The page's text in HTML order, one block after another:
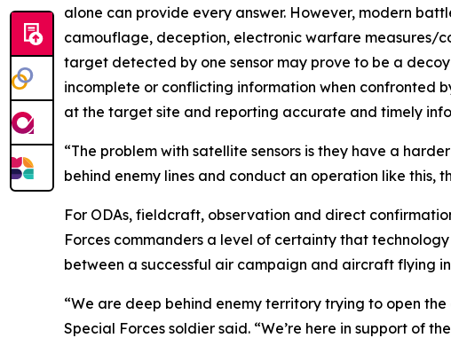
alone can provide every answer. However, modern
camouflage, deception, electronic warfare measures/
target detected by one sensor may prove to be a
incomplete or conflicting information when confronted
at the target site and reporting accurate and timely
“The problem with satellite sensors is they have a
behind enemy lines and conduct an operation like this,
For ODAs, fieldcraft, observation and direct
Forces commanders a level of certainty that
between a successful air campaign and aircraft flying
“We are deep behind enemy territory trying to open
Special Forces soldier said. “We’re here in support of